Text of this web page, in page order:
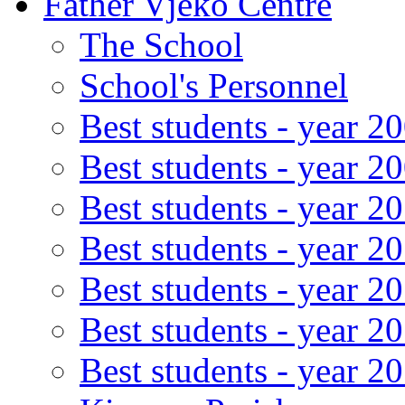
The School
School's Personnel
Best students - year
Best students - year
Best students - year
Best students - year
Best students - year
Best students - year
Best students - year